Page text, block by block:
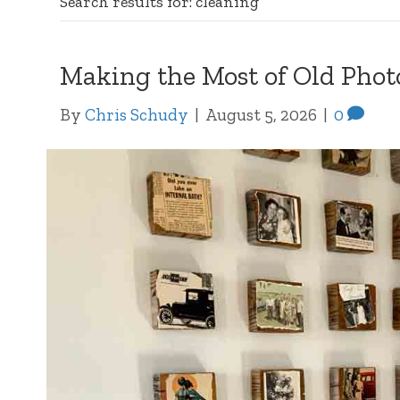
Making the Most of Old
ByChris Schudy | August 5, 2026 | 0